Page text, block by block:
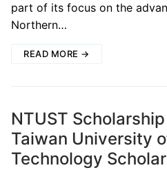
part of its focus on the
Northern…
READ MORE →
NTUST
Taiwan University
Technology